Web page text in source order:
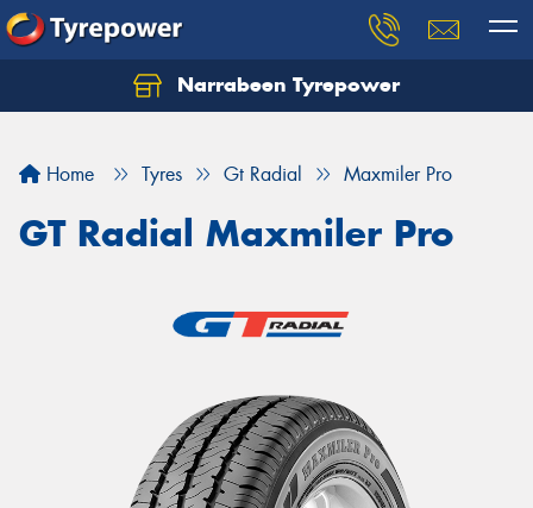
Narrabeen Tyrepower
Home Tyres Gt Radial Maxmiler Pro
GT Radial Maxmiler Pro